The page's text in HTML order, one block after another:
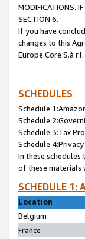
MODIFICATIONS.
SECTION 6.
If you have
changes to this
Europe Core S.à r.l.
SCHEDULES
Schedule
Schedule
Schedule 3:Tax
Schedule
In these
of these materials
SCHEDULE 1:
Location
Belgium
France